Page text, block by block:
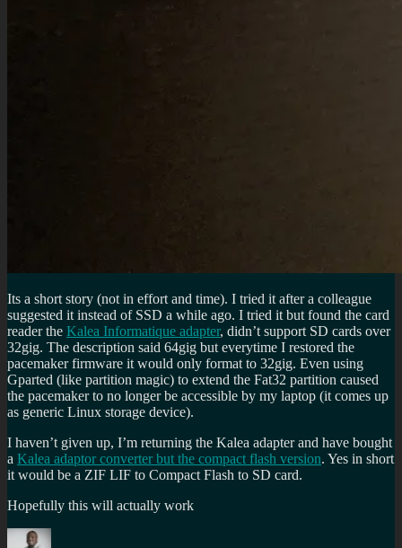
Its a short story (not in effort and time). I tried it after a colleague
suggested it instead of SSD a while ago. I tried it but found the card
reader the Kalea Informatique adapter, didn’t support SD cards over
32gig. The description said 64gig but everytime I restored the
pacemaker firmware it would only format to 32gig. Even using
Gparted (like partition magic) to extend the Fat32 partition caused
the pacemaker to no longer be accessible by my laptop (it comes up
as generic Linux storage device).
I haven’t given up, I’m returning the Kalea adapter and have bought
a Kalea adaptor converter but the compact flash version. Yes in short
it would be a ZIF LIF to Compact Flash to SD card.
Hopefully this will actually work
Author